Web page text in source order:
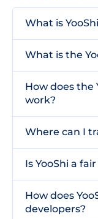
What is
What is the
How does the
work?
Where can I
Is YooShi a
How does
developers?